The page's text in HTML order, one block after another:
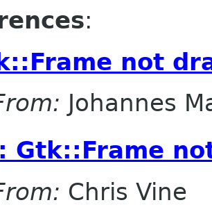
:
not
Johannes
Gtk::Frame
Chris Vine